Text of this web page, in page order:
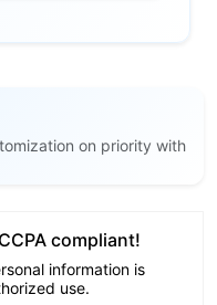
on priority with
compliant!
information is
use.